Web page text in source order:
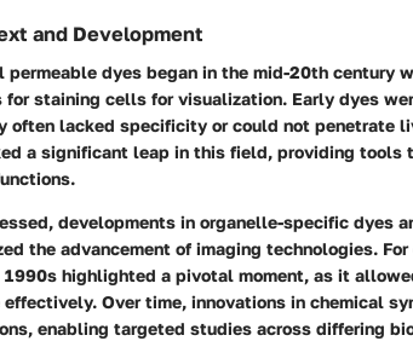
and Development
permeable dyes began in the mid-20th century
for staining cells for visualization. Early dyes
often lacked specificity or could not penetrate
a significant leap in this field, providing
developments in organelle-specific dyes
the advancement of imaging technologies.
1990s highlighted a pivotal moment, as it
Over time, innovations in chemical
enabling targeted studies across differing